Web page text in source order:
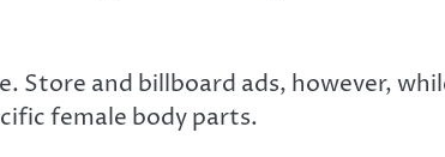
Store and billboard ads, however,
female body parts.